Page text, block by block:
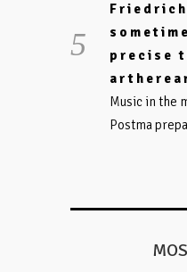
precise
Music in the
Postma